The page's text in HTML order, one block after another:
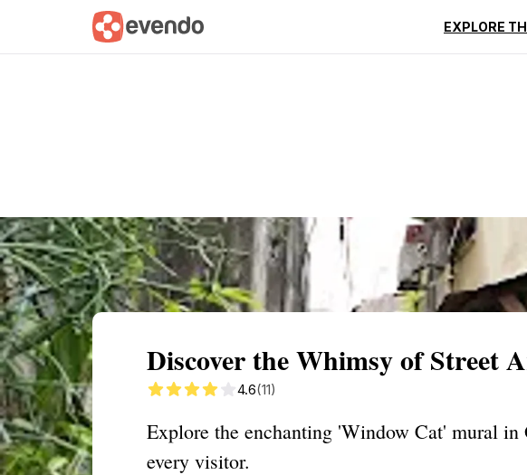
EXPLORE
Summary Map Reviews
Discover the Whimsy of Street
4.6(11)
Explore the enchanting 'Window Cat' mural
every visitor.